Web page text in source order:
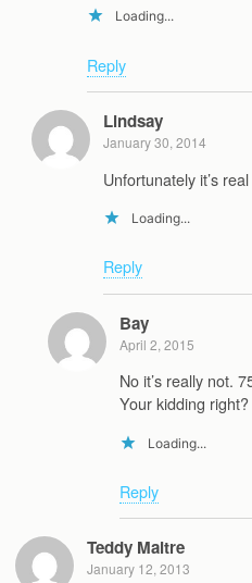
Loading...
Reply
Lindsay
January 30, 2014
Unfortunately it’s
Loading...
Reply
Bay
April 2, 2015
No it’s really not.
Your kidding
Loading...
Reply
Teddy Maitre
January 12, 2013